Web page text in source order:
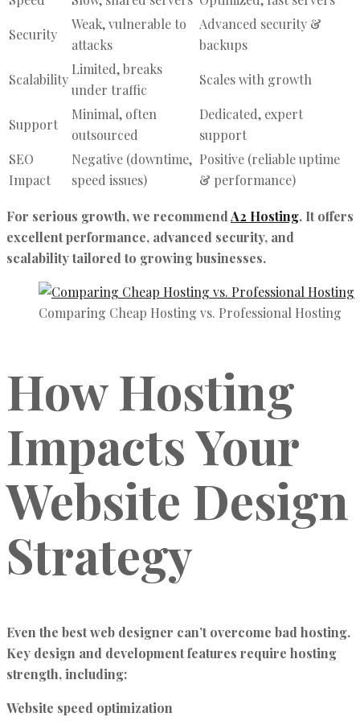
Security
Weak, vulnerable to
attacks
Advanced security &
backups
Scalability
Limited, breaks
under traffic
Scales with growth
Support
Minimal, often
outsourced
Dedicated, expert
support
SEO
Impact
Negative (downtime,
speed issues)
Positive (reliable uptime
& performance)
For serious growth, we recommendA2 Hosting. It offers
excellent performance, advanced security, and
scalability tailored to growing businesses.
Comparing Cheap Hosting vs. Professional Hosting
How Hosting
Impacts Your
Website Design
Strategy
Even the best web designer can’t overcome bad hosting.
Key design and development features require hosting
strength, including:
Website speed optimization